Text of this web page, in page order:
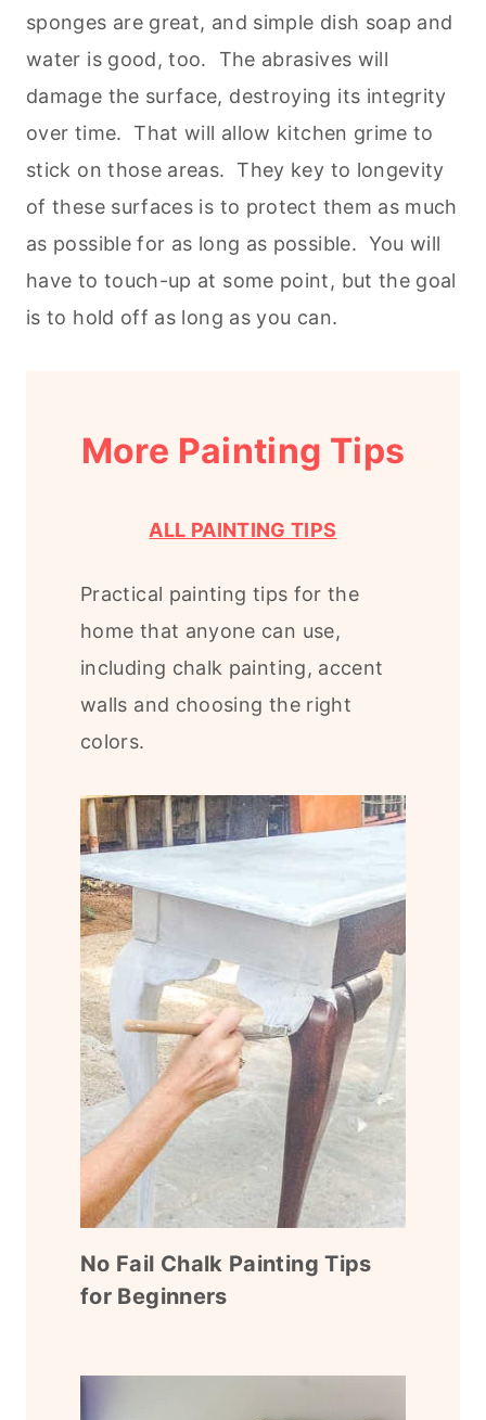
sponges are great, and simple dish soap and
water is good, too. The abrasives will
damage the surface, destroying its integrity
over time. That will allow kitchen grime to
stick on those areas. They key to longevity
of these surfaces is to protect them as much
as possible for as long as possible. You will
have to touch-up at some point, but the goal
is to hold off as long as you can.
More Painting Tips
ALL PAINTING TIPS
Practical painting tips for the
home that anyone can use,
including chalk painting, accent
walls and choosing the right
colors.
No Fail Chalk Painting Tips
for Beginners